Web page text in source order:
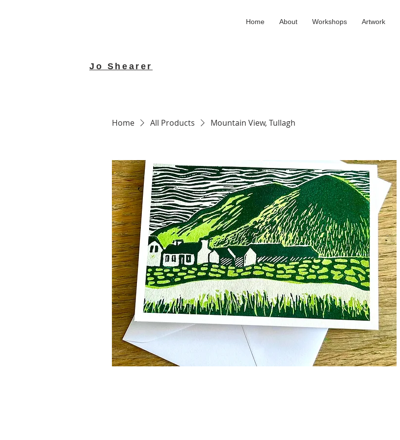
Home About Workshops Artwork
Jo Shearer
Home All Products Mountain View, Tullagh